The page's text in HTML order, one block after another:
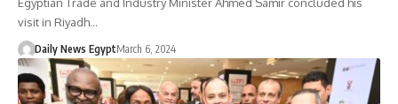
visit in Riyadh…
Daily News EgyptMarch 6, 2024